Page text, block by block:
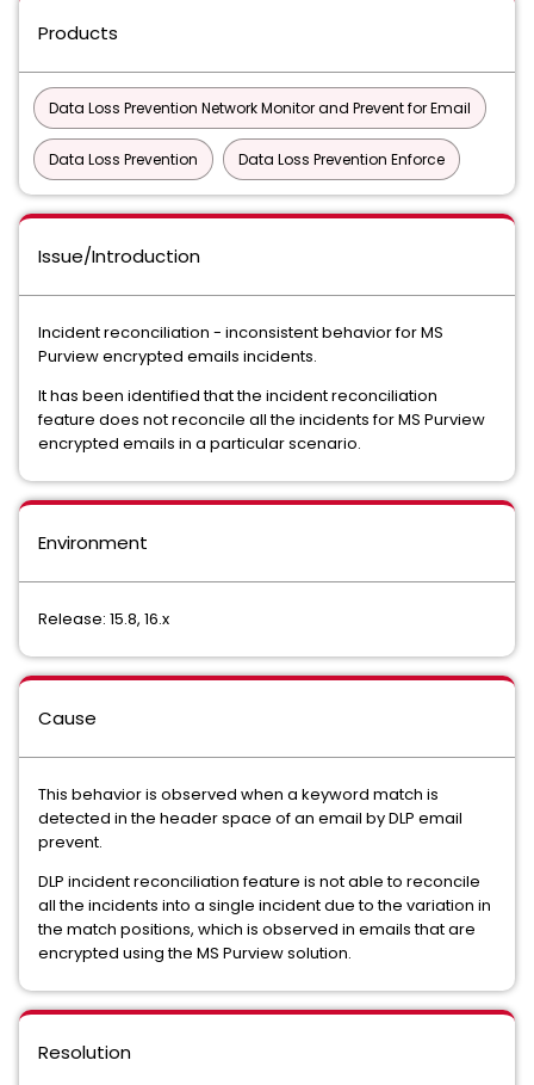
Products
Data Loss Prevention Network Monitor and Prevent for Email
Data Loss Prevention Data Loss Prevention Enforce
Issue/Introduction
Incident reconciliation - inconsistent behavior for MS
Purview encrypted emails incidents.
It has been identified that the incident reconciliation
feature does not reconcile all the incidents for MS Purview
encrypted emails in a particular scenario.
Environment
Release: 15.8, 16.x
Cause
This behavior is observed when a keyword match is
detected in the header space of an email by DLP email
prevent.
DLP incident reconciliation feature is not able to reconcile
all the incidents into a single incident due to the variation in
the match positions, which is observed in emails that are
encrypted using the MS Purview solution.
Resolution